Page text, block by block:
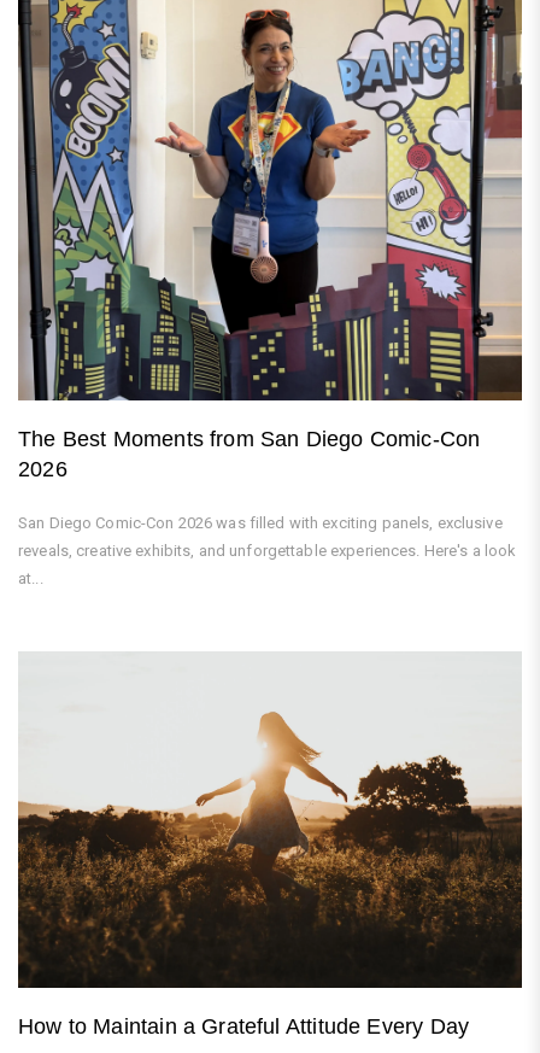
The Best Moments from San Diego Comic-Con
2026
San Diego Comic-Con 2026 was filled with exciting panels, exclusive
reveals, creative exhibits, and unforgettable experiences. Here's a look
at...
How to Maintain a Grateful Attitude Every Day